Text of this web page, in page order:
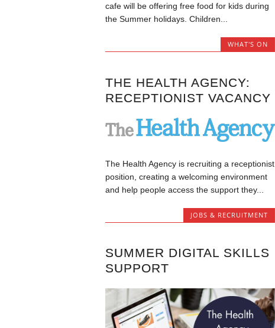
cafe will be offering free food for kids during
the Summer holidays. Children...
WHAT'S ON
THE HEALTH AGENCY:
RECEPTIONIST VACANCY
The Health Agency is recruiting a receptionist
position, creating a welcoming environment
and help people access the support they...
JOBS & RECRUITMENT
SUMMER DIGITAL SKILLS
SUPPORT